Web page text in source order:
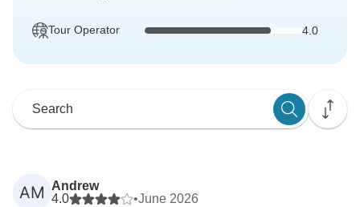
Tour Operator 4.0
AM
Andrew
4.0
•June 2026